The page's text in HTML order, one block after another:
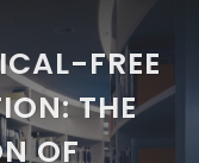
FREE
THE
OF